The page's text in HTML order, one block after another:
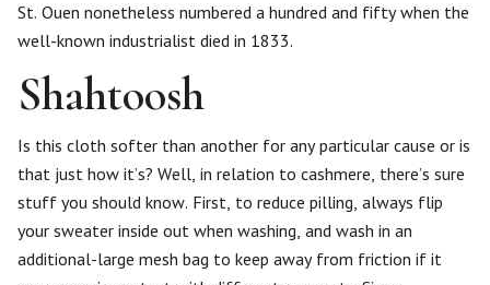
St. Ouen nonetheless numbered a hundred and fifty when the
well-known industrialist died in 1833.
Shahtoosh
Is this cloth softer than another for any particular cause or is
that just how it’s? Well, in relation to cashmere, there’s sure
stuff you should know. First, to reduce pilling, always flip
your sweater inside out when washing, and wash in an
additional-large mesh bag to keep away from friction if it